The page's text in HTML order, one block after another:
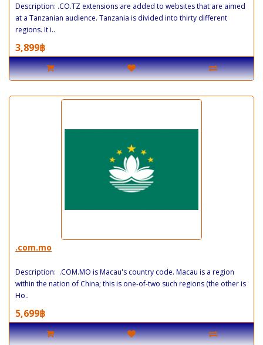
Description: .CO.TZ extensions are added to websites that are aimed
at a Tanzanian audience. Tanzania is divided into thirty different
regions. It i..
3,899฿
.com.mo
Description: .COM.MO is Macau's country code. Macau is a region
within the nation of China; this is one-of-two such regions (the other is
Ho..
5,699฿